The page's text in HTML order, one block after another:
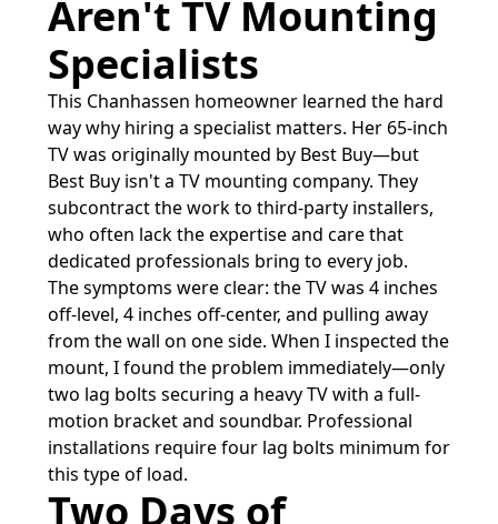
Aren't TV Mounting
Specialists
This Chanhassen homeowner learned the hard
way why hiring a specialist matters. Her 65-inch
TV was originally mounted by Best Buy—but
Best Buy isn't a TV mounting company. They
subcontract the work to third-party installers,
who often lack the expertise and care that
dedicated professionals bring to every job.
The symptoms were clear: the TV was 4 inches
off-level, 4 inches off-center, and pulling away
from the wall on one side. When I inspected the
mount, I found the problem immediately—only
two lag bolts securing a heavy TV with a full-
motion bracket and soundbar. Professional
installations require four lag bolts minimum for
this type of load.
Two Days of